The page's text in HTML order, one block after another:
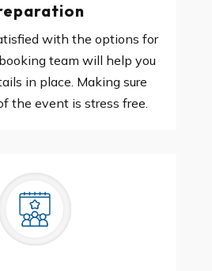
with the options for
team will help you
in place. Making sure
the event is stress free.